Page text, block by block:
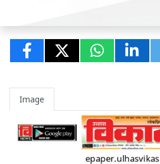
Image